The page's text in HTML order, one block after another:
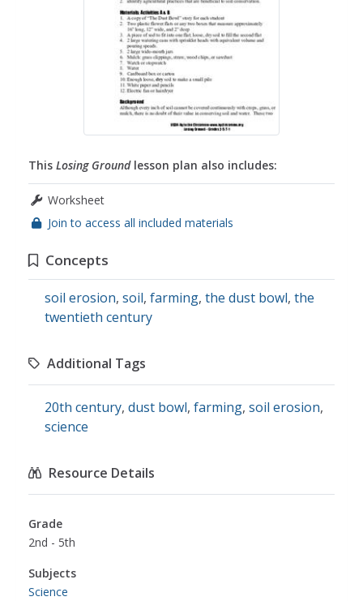
This Losing Groundlesson plan also includes:
Worksheet
Join to access all included materials
Concepts
soil erosion, soil, farming, the dust bowl, the
twentieth century
Additional Tags
20th century, dust bowl, farming, soil erosion,
science
Resource Details
Grade
2nd - 5th
Subjects
Science